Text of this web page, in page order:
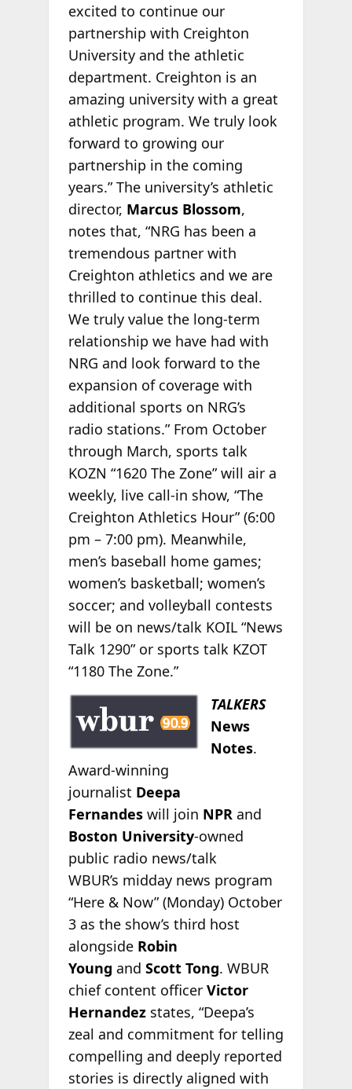
excited to continue our
partnership with Creighton
University and the athletic
department. Creighton is an
amazing university with a great
athletic program. We truly look
forward to growing our
partnership in the coming
years.” The university’s athletic
director, Marcus Blossom,
notes that, “NRG has been a
tremendous partner with
Creighton athletics and we are
thrilled to continue this deal.
We truly value the long-term
relationship we have had with
NRG and look forward to the
expansion of coverage with
additional sports on NRG’s
radio stations.” From October
through March, sports talk
KOZN “1620 The Zone” will air a
weekly, live call-in show, “The
Creighton Athletics Hour” (6:00
pm – 7:00 pm). Meanwhile,
men’s baseball home games;
women’s basketball; women’s
soccer; and volleyball contests
will be on news/talk KOIL “News
Talk 1290” or sports talk KZOT
“1180 The Zone.”
TALKERS
News
Notes.
Award-winning
journalist Deepa
Fernandeswill join NPR and
Boston University-owned
public radio news/talk
WBUR’s midday news program
“Here & Now” (Monday) October
3 as the show’s third host
alongside Robin
Young and Scott Tong. WBUR
chief content officer Victor
Hernandezstates, “Deepa’s
zeal and commitment for telling
compelling and deeply reported
stories is directly aligned with